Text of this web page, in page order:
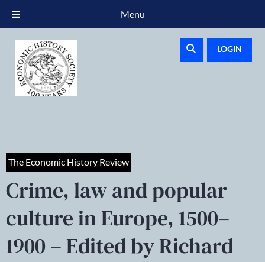
LOGIN
The Economic History Review
Crime, law and popular
culture in Europe, 1500–
1900 – Edited by Richard
Menu